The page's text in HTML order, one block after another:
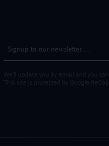
We'll update you by email and you
This site is protected by Google